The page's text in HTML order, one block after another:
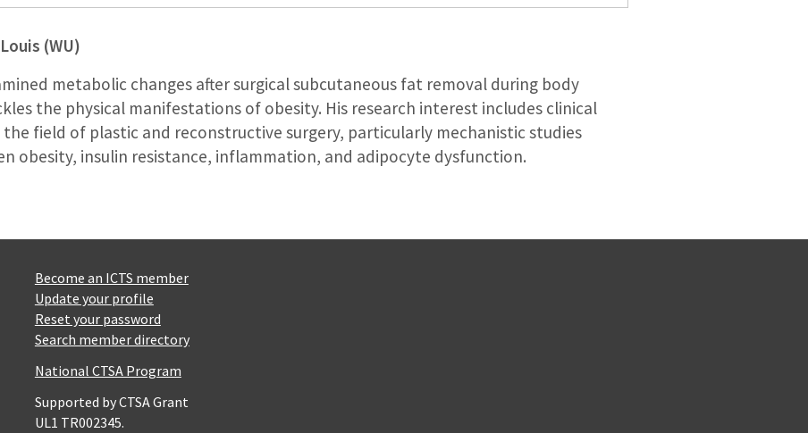
(WU)
metabolic changes after surgical subcutaneous fat removal during body
the physical manifestations of obesity. His research interest includes clinical
field of plastic and reconstructive surgery, particularly mechanistic studies
obesity, insulin resistance, inflammation, and adipocyte dysfunction.
Become an ICTS member
Update your profile
Reset your password
Search member directory
National CTSA Program
Supported by CTSA Grant
UL1 TR002345.